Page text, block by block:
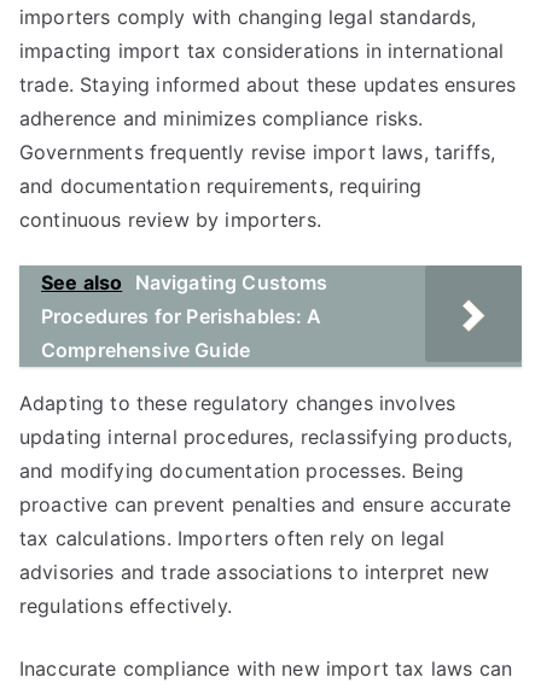
importers comply with changing legal standards,
impacting import tax considerations in international
trade. Staying informed about these updates ensures
adherence and minimizes compliance risks.
Governments frequently revise import laws, tariffs,
and documentation requirements, requiring
continuous review by importers.
See also
Navigating Customs
Procedures for Perishables: A
Comprehensive Guide
Adapting to these regulatory changes involves
updating internal procedures, reclassifying products,
and modifying documentation processes. Being
proactive can prevent penalties and ensure accurate
tax calculations. Importers often rely on legal
advisories and trade associations to interpret new
regulations effectively.
Inaccurate compliance with new import tax laws can